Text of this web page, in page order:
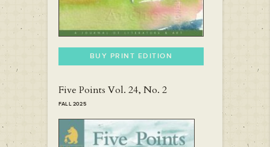
BUY PRINT EDITION
Five Points Vol. 24, No. 2
FALL 2025